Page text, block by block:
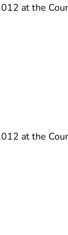
at the
at the